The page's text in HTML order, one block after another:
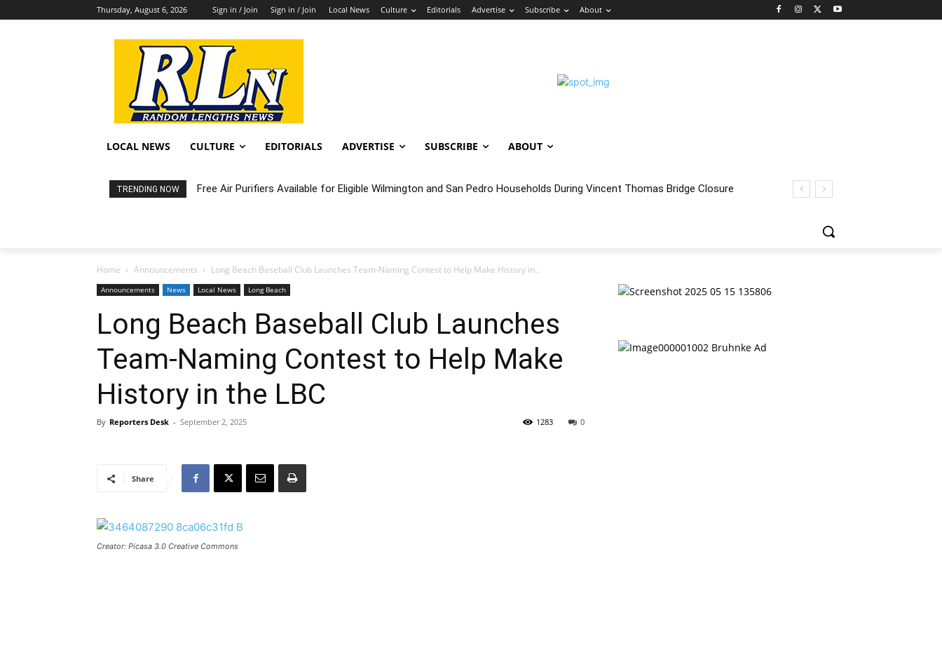
Thursday, August 6, 2026 Sign in / Join Sign in / Join Local News Culture Editorials Advertise Subscribe About
LOCAL NEWS CULTURE EDITORIALS ADVERTISE SUBSCRIBE ABOUT
TRENDING NOW Free Air Purifiers Available for Eligible Wilmington and San Pedro Households During Vincent Thomas Bridge Closure
Fortnight: An Intimate Concert Experience Beneath the Bluff
Home Announcements Long Beach Baseball Club Launches Team-Naming Contest to Help Make History in...
Announcements News Local News Long Beach
Long Beach Baseball Club Launches
Team-Naming Contest to Help Make
History in the LBC
By Reporters Desk - September 2, 2025 0
1283
Share
Creator: Picasa 3.0 Creative Commons